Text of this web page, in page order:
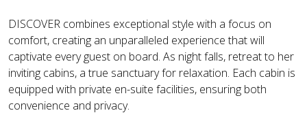
DISCOVER combines exceptional style with a focus on
comfort, creating an unparalleled experience that will
captivate every guest on board. As night falls, retreat to her
inviting cabins, a true sanctuary for relaxation. Each cabin is
equipped with private en-suite facilities, ensuring both
convenience and privacy.